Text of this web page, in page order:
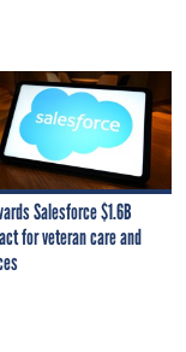
Salesforce $1.6B
for veteran care and